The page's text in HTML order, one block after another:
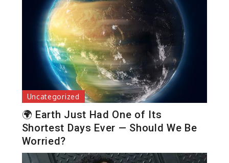
Uncategorized
🌍 Earth Just Had One of Its
Shortest Days Ever — Should We Be
Worried?